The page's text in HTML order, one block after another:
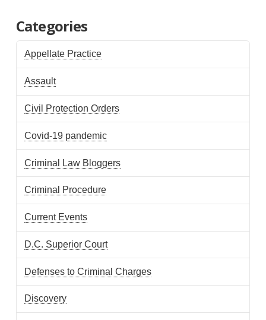
Categories
Appellate Practice
Assault
Civil Protection Orders
Covid-19 pandemic
Criminal Law Bloggers
Criminal Procedure
Current Events
D.C. Superior Court
Defenses to Criminal Charges
Discovery